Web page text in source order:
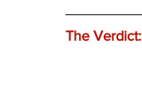
The Verdict: